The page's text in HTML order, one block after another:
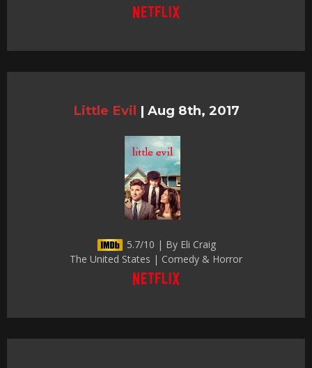
Little Evil | Aug 8th, 2017
5.7/10 | By Eli Craig
The United States | Comedy & Horror